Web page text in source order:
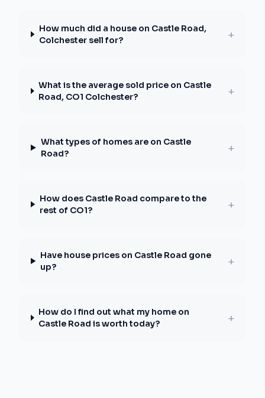
How much did a house on Castle Road,
Colchester sell for?
+
What is the average sold price on Castle
Road, CO1 Colchester?
+
What types of homes are on Castle
Road?
+
How does Castle Road compare to the
rest of CO1?
+
Have house prices on Castle Road gone
up?
+
How do I find out what my home on
Castle Road is worth today?
+